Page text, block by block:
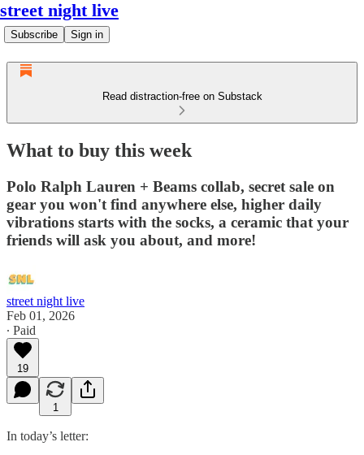
street night live
Subscribe Sign in
Read distraction-free on Substack
What to buy this week
Polo Ralph Lauren + Beams collab, secret sale on
gear you won't find anywhere else, higher daily
vibrations starts with the socks, a ceramic that your
friends will ask you about, and more!
street night live
Feb 01, 2026
∙ Paid
19
1
In today’s letter: